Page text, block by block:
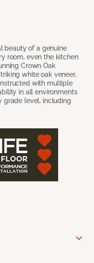
beauty of a genuine
room, even the kitchen
Crown Oak
white oak veneer,
with multiple
in all environments
grade level, including